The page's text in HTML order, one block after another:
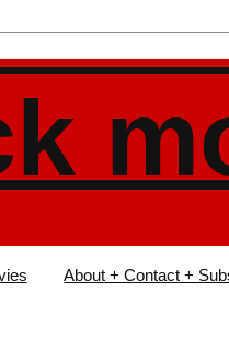
About + Contact +